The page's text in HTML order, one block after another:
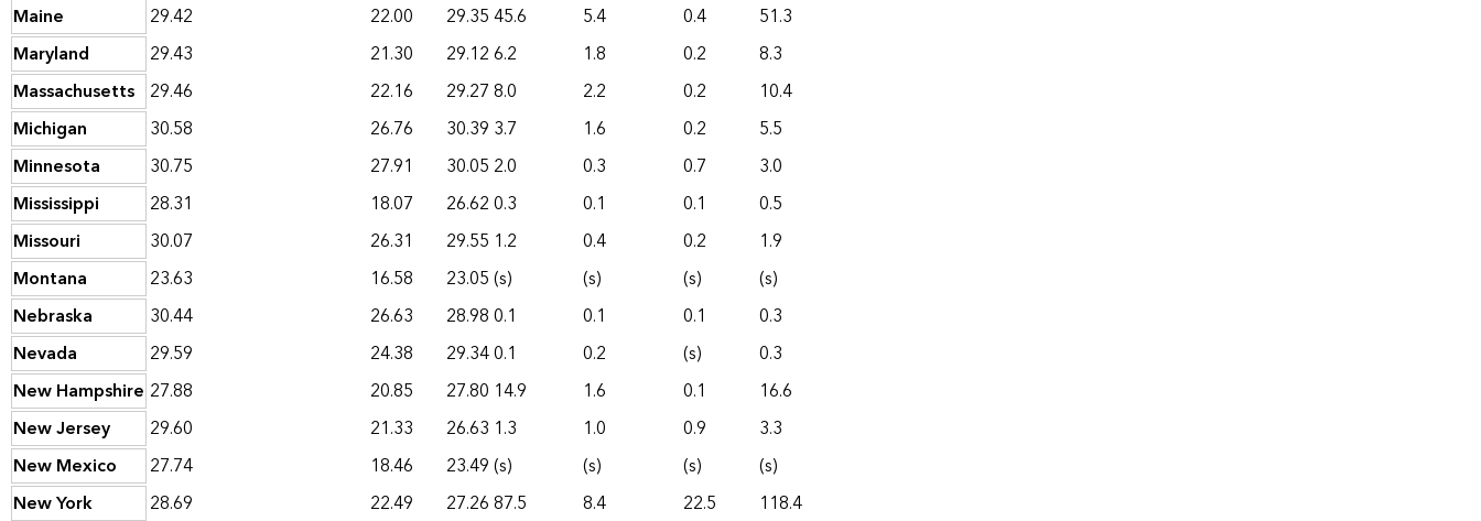
Maine
29.42 22.00 29.3545.6 5.4 0.4
51.3
Maryland
29.43 21.30 29.126.2 1.8 0.2
8.3
Massachusetts 29.46 22.16 29.278.0 2.2 0.2
10.4
Michigan
30.58 26.76 30.39 3.7 1.6 0.2
5.5
Minnesota
30.75 27.91 30.05 2.0 0.3 0.7
3.0
Mississippi
28.31 18.07 26.620.3 0.1 0.1
0.5
Missouri
30.07 26.31 29.55 1.2 0.4 0.2
1.9
Montana
23.63 16.58 23.05(s) (s) (s)
(s)
Nebraska
30.44 26.63 28.980.1 0.1 0.1
0.3
Nevada
29.59 24.38 29.340.1 0.2 (s)
0.3
New Hampshire 27.88 20.85 27.80 14.9 1.6 0.1
16.6
New Jersey
29.60 21.33 26.63 1.3 1.0 0.9
3.3
New Mexico
27.74 18.46 23.49(s) (s) (s)
(s)
New York
28.69 22.49 27.2687.5 8.4 22.5
118.4